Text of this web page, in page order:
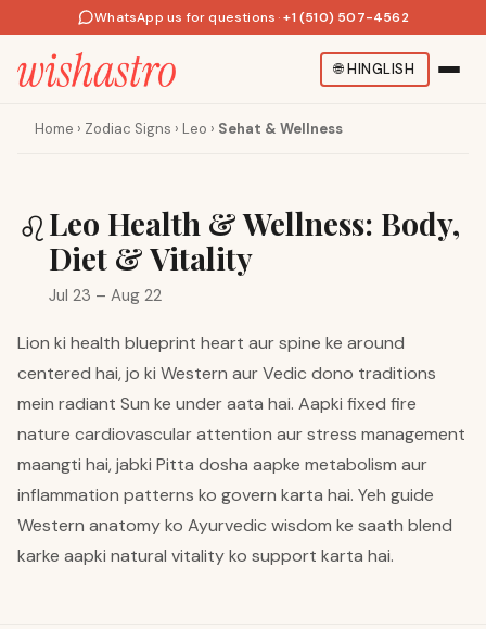
WhatsApp us for questions · +1 (510) 507-4562
🌐HINGLISH
Home › Zodiac Signs › Leo › Sehat & Wellness
♌Leo Health & Wellness: Body,
Diet & Vitality
Jul 23 – Aug 22
Lion ki health blueprint heart aur spine ke around
centered hai, jo ki Western aur Vedic dono traditions
mein radiant Sun ke under aata hai. Aapki fixed fire
nature cardiovascular attention aur stress management
maangti hai, jabki Pitta dosha aapke metabolism aur
inflammation patterns ko govern karta hai. Yeh guide
Western anatomy ko Ayurvedic wisdom ke saath blend
karke aapki natural vitality ko support karta hai.